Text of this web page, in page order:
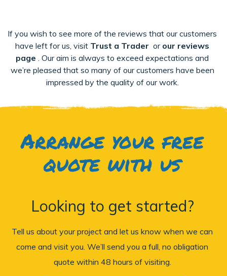
If you wish to see more of the reviews that our customers
have left for us, visit Trust a Trader or our reviews
page . Our aim is always to exceed expectations and
we’re pleased that so many of our customers have been
impressed by the quality of our work.
Arrange your free
quote with us
Looking to get started?
Tell us about your project and let us know when we can
come and visit you. We’ll send you a full, no obligation
quote within 48 hours of visiting.